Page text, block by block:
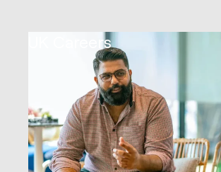
UK Careers